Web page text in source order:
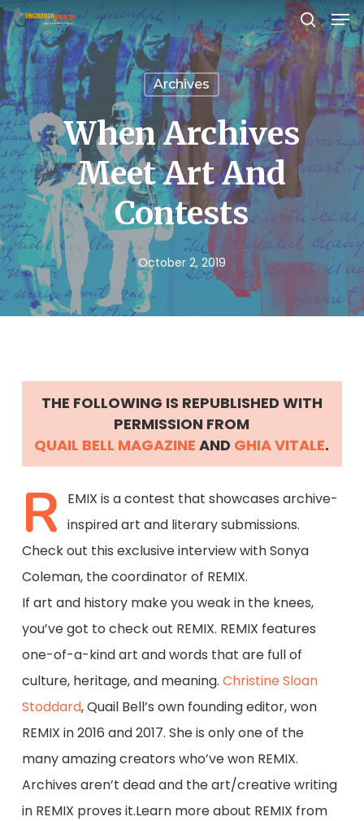
Skip
to
main
content
search
Archives
When Archives
Meet Art And
Contests
October 2, 2019
THE FOLLOWING IS REPUBLISHED WITH
PERMISSION FROM
QUAIL BELL MAGAZINE AND GHIA VITALE.
R
EMIX is a contest that showcases archive-
inspired art and literary submissions.
Check out this exclusive interview with Sonya
Coleman, the coordinator of REMIX.
If art and history make you weak in the knees,
you’ve got to check out REMIX. REMIX features
one-of-a-kind art and words that are full of
culture, heritage, and meaning. Christine Sloan
Stoddard, Quail Bell’s own founding editor, won
REMIX in 2016 and 2017. She is only one of the
many amazing creators who’ve won REMIX.
Archives aren’t dead and the art/creative writing
in REMIX proves it.​Learn more about REMIX from
Close
Menu